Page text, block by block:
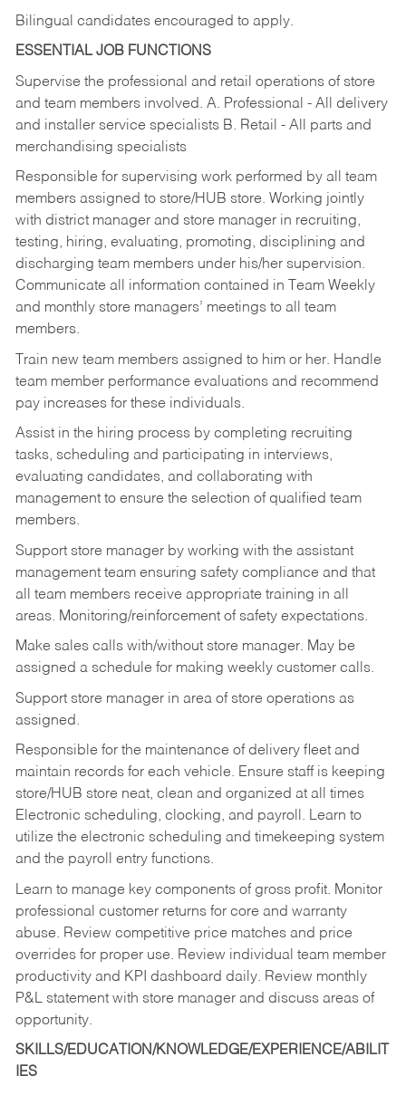
Bilingual candidates encouraged to apply.
ESSENTIAL JOB FUNCTIONS
Supervise the professional and retail operations of store
and team members involved. A. Professional - All delivery
and installer service specialists B. Retail - All parts and
merchandising specialists
Responsible for supervising work performed by all team
members assigned to store/HUB store. Working jointly
with district manager and store manager in recruiting,
testing, hiring, evaluating, promoting, disciplining and
discharging team members under his/her supervision.
Communicate all information contained in Team Weekly
and monthly store managers’ meetings to all team
members.
Train new team members assigned to him or her. Handle
team member performance evaluations and recommend
pay increases for these individuals.
Assist in the hiring process by completing recruiting
tasks, scheduling and participating in interviews,
evaluating candidates, and collaborating with
management to ensure the selection of qualified team
members.
Support store manager by working with the assistant
management team ensuring safety compliance and that
all team members receive appropriate training in all
areas. Monitoring/reinforcement of safety expectations.
Make sales calls with/without store manager. May be
assigned a schedule for making weekly customer calls.
Support store manager in area of store operations as
assigned.
Responsible for the maintenance of delivery fleet and
maintain records for each vehicle. Ensure staff is keeping
store/HUB store neat, clean and organized at all times
Electronic scheduling, clocking, and payroll. Learn to
utilize the electronic scheduling and timekeeping system
and the payroll entry functions.
Learn to manage key components of gross profit. Monitor
professional customer returns for core and warranty
abuse. Review competitive price matches and price
overrides for proper use. Review individual team member
productivity and KPI dashboard daily. Review monthly
P&L statement with store manager and discuss areas of
opportunity.
SKILLS/EDUCATION/KNOWLEDGE/EXPERIENCE/ABILIT
IES